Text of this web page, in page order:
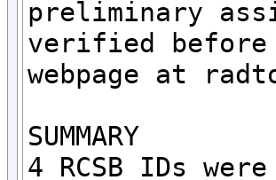
preliminary
verified before
webpage at
SUMMARY
4 RCSB IDs